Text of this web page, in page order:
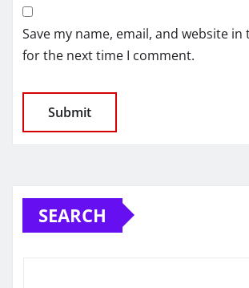
Save my name, email, and website
for the next time I comment.
SEARCH